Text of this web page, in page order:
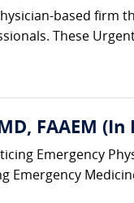
based firm
These
MD, FAAEM
Emergency
Emergency